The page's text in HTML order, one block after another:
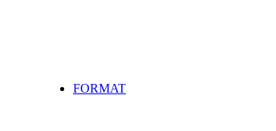
FORMAT